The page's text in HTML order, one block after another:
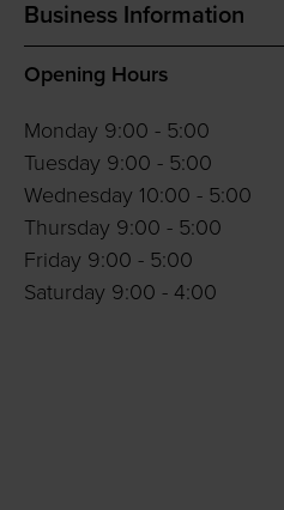
Business Information
Opening Hours
Monday 9:00 - 5:00
Tuesday 9:00 - 5:00
Wednesday 10:00 - 5:00
Thursday 9:00 - 5:00
Friday 9:00 - 5:00
Saturday 9:00 - 4:00